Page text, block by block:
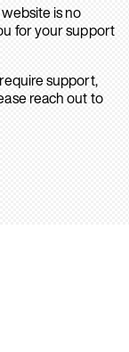
is no
for your support
support,
reach out to